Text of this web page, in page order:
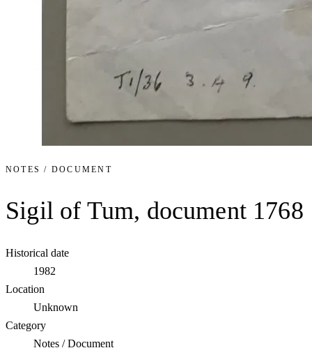
NOTES / DOCUMENT
Sigil of Tum, document 1768
Historical date
1982
Location
Unknown
Category
Notes / Document